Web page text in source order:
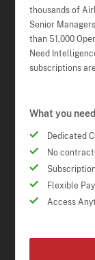
thousands of
Senior
than 51,000
Need
subscriptions
What you
Dedicated
No
Flexible
Access